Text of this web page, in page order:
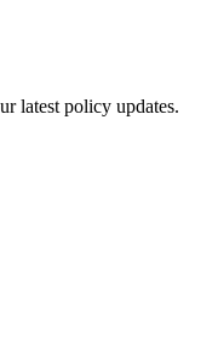
latest policy updates.